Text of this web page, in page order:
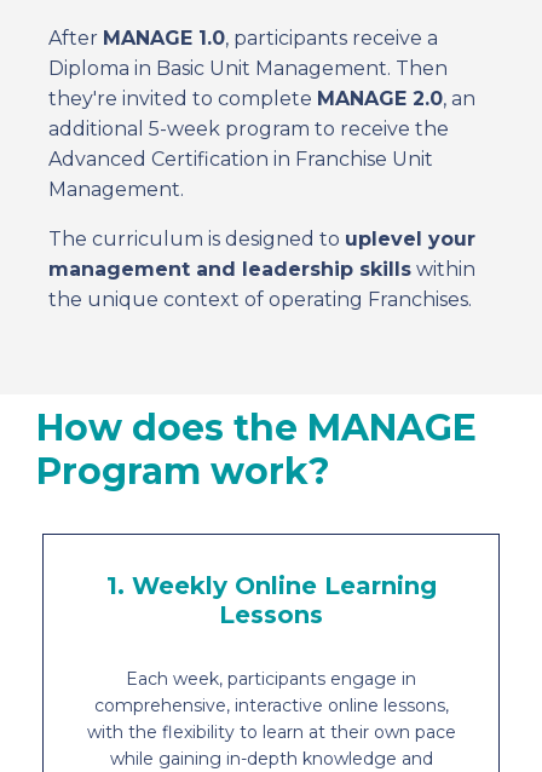
After MANAGE 1.0, participants receive a
Diploma in Basic Unit Management. Then
they're invited to complete MANAGE 2.0, an
additional 5-week program to receive the
Advanced Certification in Franchise Unit
Management.
The curriculum is designed to uplevel your
management and leadership skills within
the unique context of operating Franchises.
How does the MANAGE
Program work?
1. Weekly Online Learning
Lessons
Each week, participants engage in
comprehensive, interactive online lessons,
with the flexibility to learn at their own pace
while gaining in-depth knowledge and